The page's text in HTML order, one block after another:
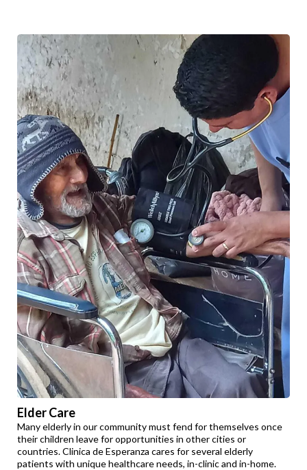
Elder Care
Many elderly in our community must fend for themselves once
their children leave for opportunities in other cities or
countries. Clinica de Esperanza cares for several elderly
patients with unique healthcare needs, in-clinic and in-home.